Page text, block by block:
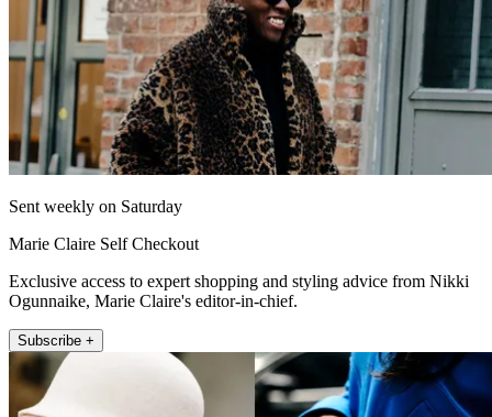
Sent weekly on Saturday
Marie Claire Self Checkout
Exclusive access to expert shopping and styling advice from Nikki
Ogunnaike, Marie Claire's editor-in-chief.
Subscribe +